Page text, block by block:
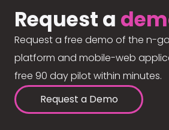
Request a
Request a free demo of the n-
platform and mobile-web
free 90 day pilot within minutes.
Request a Demo